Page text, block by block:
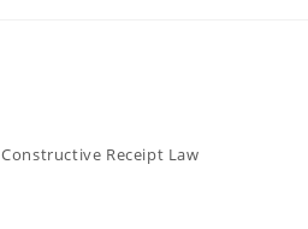
Constructive Receipt Law